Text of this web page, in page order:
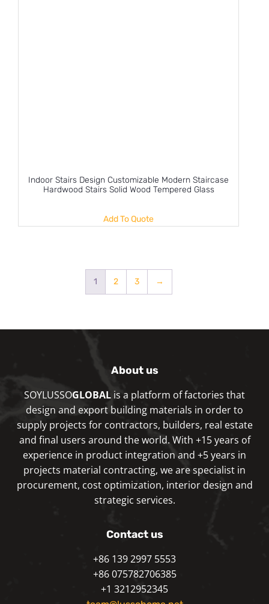
Indoor Stairs Design Customizable Modern Staircase
Hardwood Stairs Solid Wood Tempered Glass
Add To Quote
1 2 3 →
About us
SOYLUSSOGLOBAL is a platform of factories that
design and export building materials in order to
supply projects for contractors, builders, real estate
and final users around the world. With +15 years of
experience in product integration and +5 years in
projects material contracting, we are specialist in
procurement, cost optimization, interior design and
strategic services.
Contact us
+86 139 2997 5553
+86 075782706385
+1 3212952345